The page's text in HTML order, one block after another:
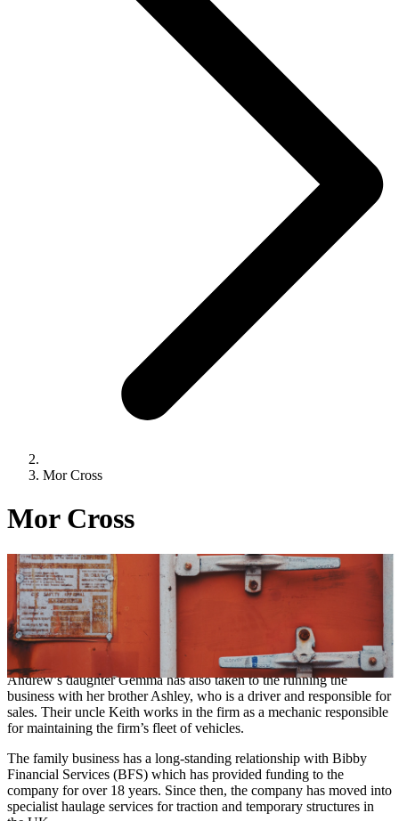
Mor Cross
Mor Cross
Location:Oxfordshire
Sector:Transport
Mor Cross Transport Services on the road to success
Andrew Morley founded Mor Cross Transport Services Limited in
1991 to provide reliable and efficient haulage services. Since then,
Andrew’s daughter Gemma has also taken to the running the
business with her brother Ashley, who is a driver and responsible for
sales. Their uncle Keith works in the firm as a mechanic responsible
for maintaining the firm’s fleet of vehicles.
The family business has a long-standing relationship with Bibby
Financial Services (BFS) which has provided funding to the
company for over 18 years. Since then, the company has moved into
specialist haulage services for traction and temporary structures in